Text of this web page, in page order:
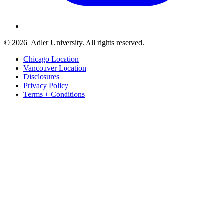
© 2026 Adler University. All rights reserved.
Chicago Location
Vancouver Location
Disclosures
Privacy Policy
Terms + Conditions